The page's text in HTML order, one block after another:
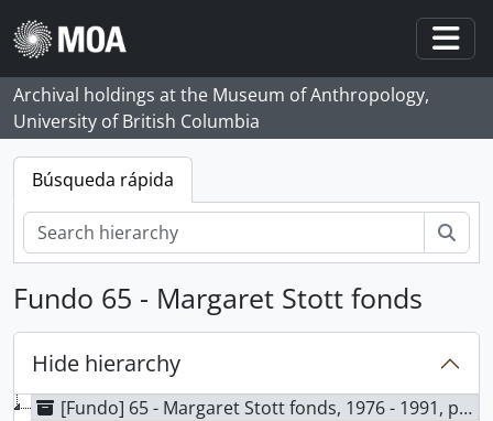
Skip to main content
Archival holdings at the Museum of Anthropology,
University of British Columbia
Búsqueda rápida
Fundo 65 - Margaret Stott fonds
Hide hierarchy
[Fundo] 65 - Margaret Stott fonds, 1976 - 1991, predominant 1979 - 1990